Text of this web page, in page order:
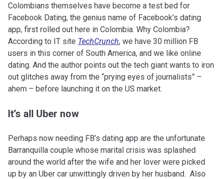
Colombians themselves have become a test bed for
Facebook Dating, the genius name of Facebook’s dating
app, first rolled out here in Colombia. Why Colombia?
According to IT site TechCrunch, we have 30 million FB
users in this corner of South America, and we like online
dating. And the author points out the tech giant wants to iron
out glitches away from the “prying eyes of journalists” –
ahem – before launching it on the US market.
It’s all Uber now
Perhaps now needing FB’s dating app are the unfortunate
Barranquilla couple whose marital crisis was splashed
around the world after the wife and her lover were picked
up by an Uber car unwittingly driven by her husband. Also